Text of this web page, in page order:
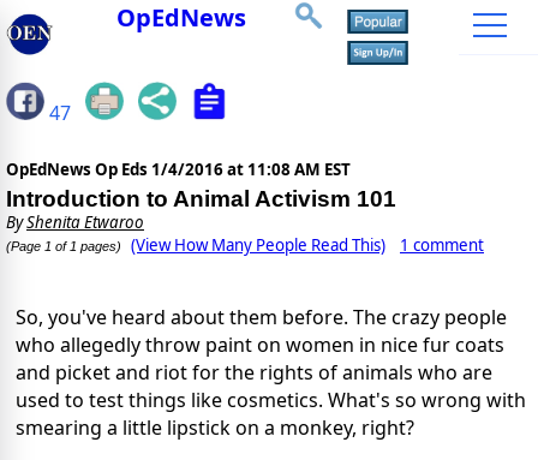
OpEdNews
47
OpEdNews Op Eds 1/4/2016 at 11:08 AM EST
Introduction to Animal Activism 101
ByShenita Etwaroo
(Page 1 of 1 pages) (View How Many People Read This) 1 comment
So, you've heard about them before. The crazy people
who allegedly throw paint on women in nice fur coats
and picket and riot for the rights of animals who are
used to test things like cosmetics. What's so wrong with
smearing a little lipstick on a monkey, right?